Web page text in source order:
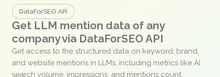
DataForSEO API
Get LLM mention data of any
company via DataForSEO API
Get access to the structured data on keyword, brand,
and website mentions in LLMs, including metrics like AI
search volume, impressions, and mentions count.